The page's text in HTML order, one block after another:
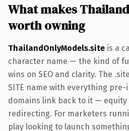
What makes
worth owning
ThailandOnlyModels.site is a
character name — the kind of
wins on SEO and clarity. The
SITE name with everything
domains link back to it — equity
redirecting. For marketers
play looking to launch